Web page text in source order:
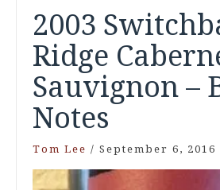
2003
Ridge
Sauvignon –
Notes
Tom Lee / September 6, 2016